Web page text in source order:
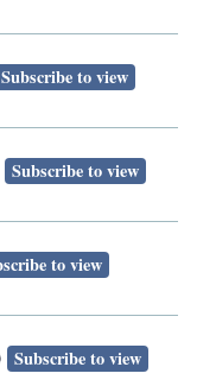
Subscribe to view
Subscribe to view
to view
Subscribe to view